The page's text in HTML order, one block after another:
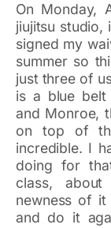
On Monday,
jiujitsu studio,
signed my
summer so
just three of
is a blue belt
and Monroe,
on top of
incredible. I
doing for
class,
newness of
and do it